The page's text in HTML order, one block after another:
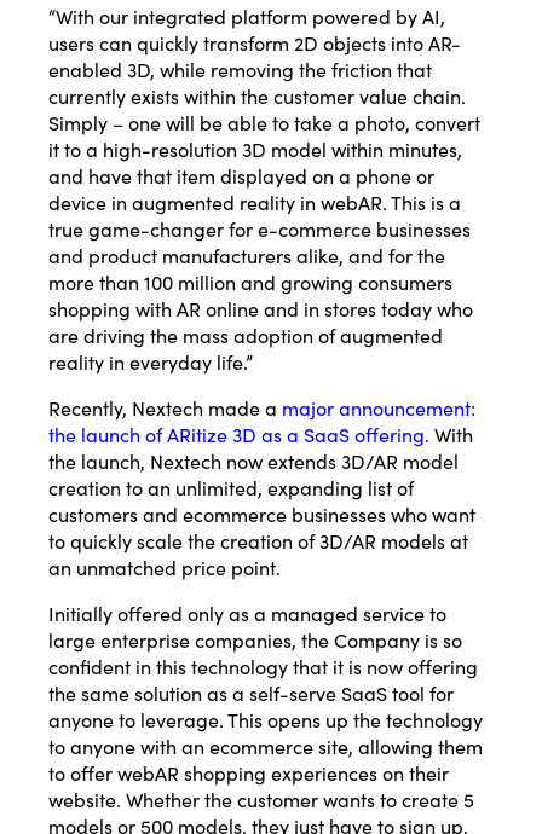
“With our integrated platform powered by AI,
users can quickly transform 2D objects into AR-
enabled 3D, while removing the friction that
currently exists within the customer value chain.
Simply – one will be able to take a photo, convert
it to a high-resolution 3D model within minutes,
and have that item displayed on a phone or
device in augmented reality in webAR. This is a
true game-changer for e-commerce businesses
and product manufacturers alike, and for the
more than 100 million and growing consumers
shopping with AR online and in stores today who
are driving the mass adoption of augmented
reality in everyday life.”
Recently, Nextech made a major announcement:
the launch of ARitize 3D as a SaaS offering. With
the launch, Nextech now extends 3D/AR model
creation to an unlimited, expanding list of
customers and ecommerce businesses who want
to quickly scale the creation of 3D/AR models at
an unmatched price point.
Initially offered only as a managed service to
large enterprise companies, the Company is so
confident in this technology that it is now offering
the same solution as a self-serve SaaS tool for
anyone to leverage. This opens up the technology
to anyone with an ecommerce site, allowing them
to offer webAR shopping experiences on their
website. Whether the customer wants to create 5
models or 500 models, they just have to sign up,